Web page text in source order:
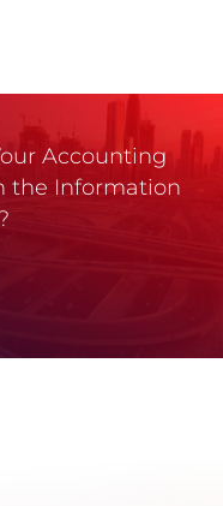
Accounting
the Information